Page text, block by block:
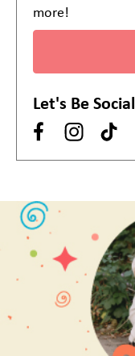
more!
Let's Be Social